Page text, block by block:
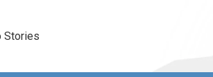
Stories